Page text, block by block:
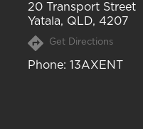
20 Transport Street
Yatala, QLD, 4207
Get Directions
Phone: 13AXENT